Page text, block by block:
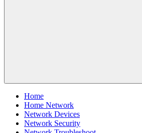
Home
Home Network
Network Devices
Network Security